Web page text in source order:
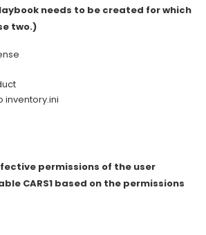
needs to be created for which
two.)
inventory.ini
permissions of the user
CARS1 based on the permissions